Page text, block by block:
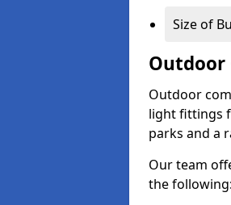
Size of
Outdoor
Outdoor
light fittings
parks and a
Our team
the following: